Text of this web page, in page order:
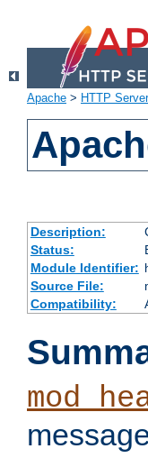
Apache > HTTP Server
Description:
Status:
Module Identifier:
Source File:
Compatibility: